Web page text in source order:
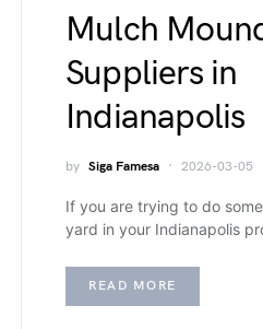
Mulch
Suppliers in
Indianapolis
by Siga Famesa 2026-03-05
If you are trying to do
yard in your Indianapolis
READ MORE